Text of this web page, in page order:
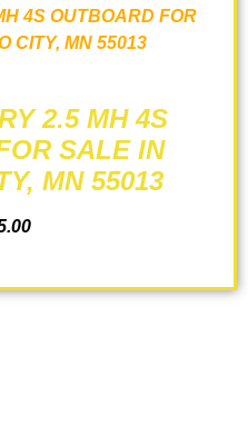
2.5 MH 4S
SALE IN
MN 55013